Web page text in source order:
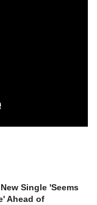
Single 'Seems
Ahead of